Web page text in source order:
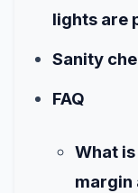
lights are
Sanity
FAQ
What
margin